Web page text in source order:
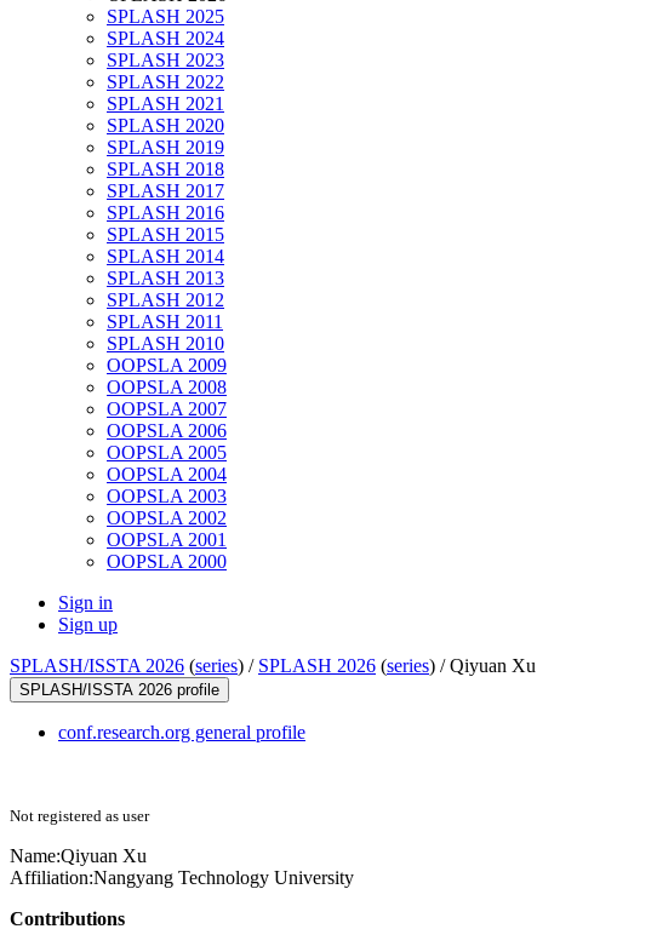
SPLASH 2025
SPLASH 2024
SPLASH 2023
SPLASH 2022
SPLASH 2021
SPLASH 2020
SPLASH 2019
SPLASH 2018
SPLASH 2017
SPLASH 2016
SPLASH 2015
SPLASH 2014
SPLASH 2013
SPLASH 2012
SPLASH 2011
SPLASH 2010
OOPSLA 2009
OOPSLA 2008
OOPSLA 2007
OOPSLA 2006
OOPSLA 2005
OOPSLA 2004
OOPSLA 2003
OOPSLA 2002
OOPSLA 2001
OOPSLA 2000
Sign in
Sign up
SPLASH/ISSTA 2026 (series) / SPLASH 2026 (series) /Qiyuan Xu
SPLASH/ISSTA 2026 profile
conf.research.org general profile
Not registered as user
Name:Qiyuan Xu
Affiliation:Nangyang Technology University
Contributions